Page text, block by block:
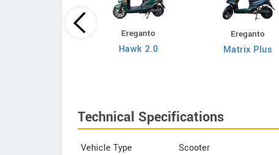
Ereganto
Hawk 2.0
Ereganto
Matrix Plus
Technical Specifications
Vehicle Type
Scooter